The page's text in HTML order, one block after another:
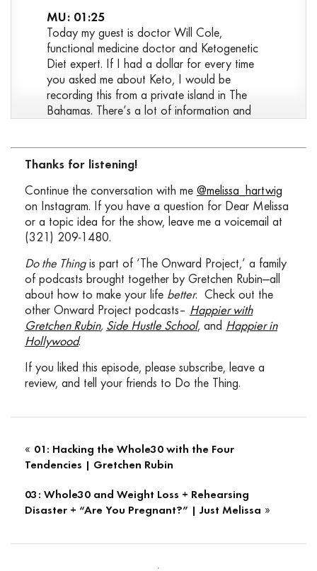
MU: 01:25
Today my guest is doctor Will Cole,
functional medicine doctor and Ketogenetic
Diet expert. If I had a dollar for every time
you asked me about Keto, I would be
recording this from a private island in The
Bahamas. There’s a lot of information and
account your goals, lifestyle and context.
Today we’ll dig into the science and the
practical application, debunk some common
misconceptions about Keto and carbs, and
attempt to answer the question, is a Keto
approach right for you? Spoiler, we’re going
Doctor Will Cole leading functional medicine
expert who consults with people locally in
Pittsburgh, Pennsylvania and around the
world via Webcam. He specializes in clinically
investigating underlying factors of chronic
disease and customizing health programs for
thyroid issues, autoimmune conditions,
hormonal dysfunctions, digestive disorders
and cognitive function.
MU/WC: 02:24
functional medicine and integrative doctors in
the nation and is a health expert for
the book Ketotarian, which melds the
powerful benefits of a ketogenic diet with a
released book the Inflammation Spectrum
Thanks for listening!
Continue the conversation with me @melissa_hartwig
on Instagram. If you have a question for Dear Melissa
or a topic idea for the show, leave me a voicemail at
(321) 209-1480.
Do the Thingis part of ‘The Onward Project,’ a family
of podcasts brought together by Gretchen Rubin—all
about how to make your life better. Check out the
other Onward Project podcasts– Happier with
Gretchen Rubin, Side Hustle School, and Happier in
Hollywood.
If you liked this episode, please subscribe, leave a
review, and tell your friends to Do the Thing.
« 01: Hacking the Whole30 with the Four
Tendencies | Gretchen Rubin
03: Whole30 and Weight Loss + Rehearsing
Disaster + “Are You Pregnant?” | Just Melissa »